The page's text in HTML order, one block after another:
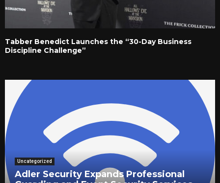
Tabber Benedict Launches the “30-Day Business
Discipline Challenge”
Uncategorized
Adler Security Expands Professional